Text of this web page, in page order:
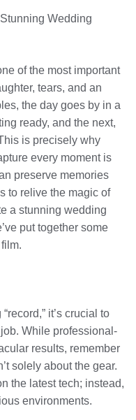
Wedding
of the most important
tears, and an
the day goes by in a
ready, and the next,
is precisely why
every moment is
preserve memories
to relive the magic of
a stunning wedding
put together some
it’s crucial to
While professional-
results, remember
solely about the gear.
the latest tech; instead,
environments.